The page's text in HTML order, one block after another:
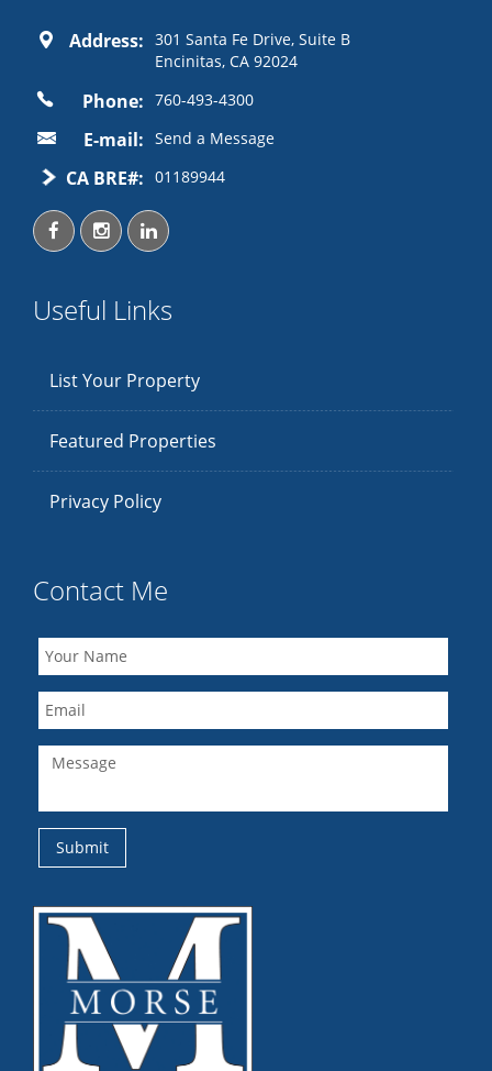
Address: 301 Santa Fe Drive, Suite B
Encinitas, CA 92024
Phone: 760-493-4300
E-mail: Send a Message
CA BRE#: 01189944
Useful Links
List Your Property
Featured Properties
Privacy Policy
Contact Me